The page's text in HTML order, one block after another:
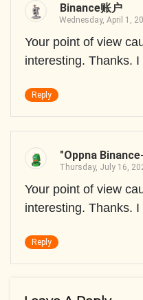
Binance账户
Wednesday, April 1,
Your point of view
interesting. Thanks.
Reply
"oppna
Thursday, July 16,
Your point of view
interesting. Thanks.
Reply